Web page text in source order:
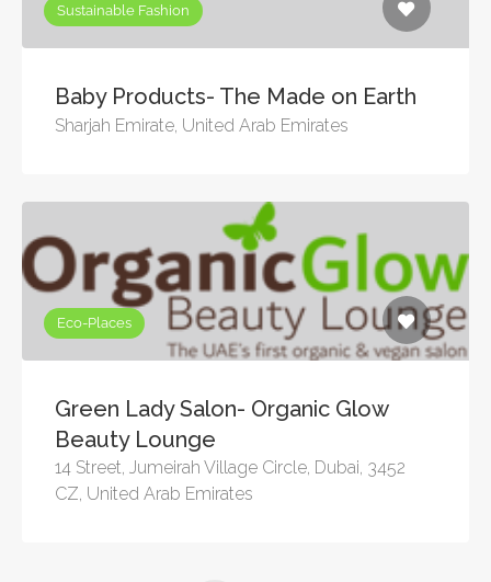
Sustainable Fashion
Baby Products- The Made on Earth
Sharjah Emirate, United Arab Emirates
Eco-Places
Green Lady Salon- Organic Glow
Beauty Lounge
14 Street, Jumeirah Village Circle, Dubai, 3452
CZ, United Arab Emirates